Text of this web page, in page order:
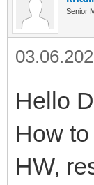
Senior
Hello
How
HW,